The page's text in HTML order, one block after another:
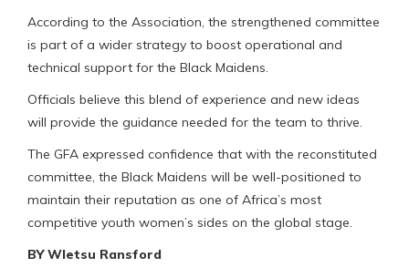
According to the Association, the strengthened committee
is part of a wider strategy to boost operational and
technical support for the Black Maidens.
Officials believe this blend of experience and new ideas
will provide the guidance needed for the team to thrive.
The GFA expressed confidence that with the reconstituted
committee, the Black Maidens will be well-positioned to
maintain their reputation as one of Africa’s most
competitive youth women’s sides on the global stage.
BY Wletsu Ransford